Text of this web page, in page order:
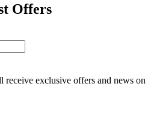
Offers
exclusive offers and news